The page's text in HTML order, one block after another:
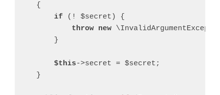
{
if (! $secret) {
throw
new
        }
$this->secret = $secret;
    }